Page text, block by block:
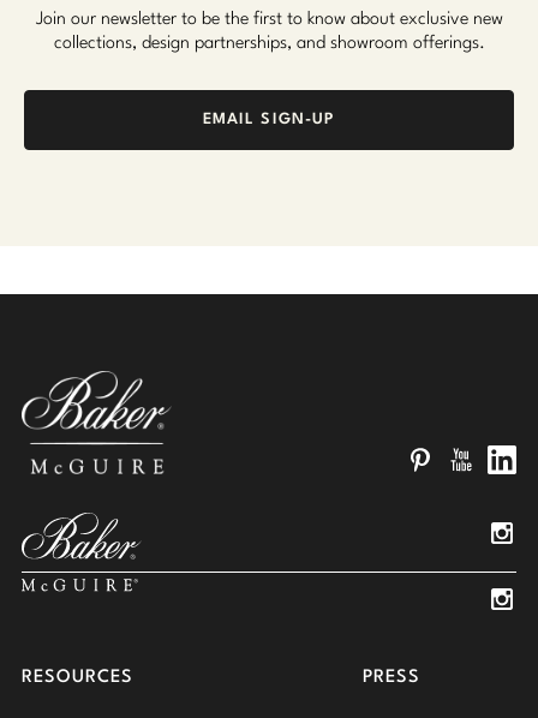
Join our newsletter to be the first to know about exclusive new
collections, design partnerships, and showroom offerings.
EMAIL SIGN-UP
RESOURCES
PRESS